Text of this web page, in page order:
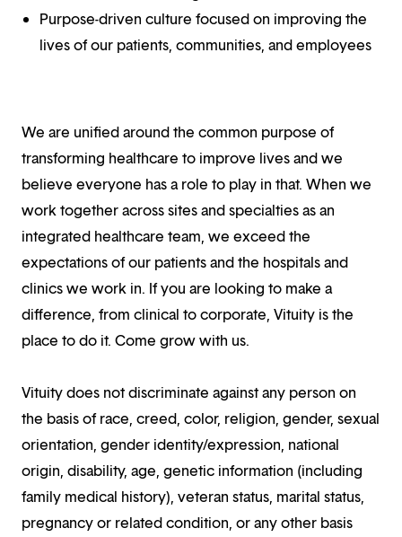
Purpose-driven culture focused on improving the
lives of our patients, communities, and employees
We are unified around the common purpose of
transforming healthcare to improve lives and we
believe everyone has a role to play in that. When we
work together across sites and specialties as an
integrated healthcare team, we exceed the
expectations of our patients and the hospitals and
clinics we work in. If you are looking to make a
difference, from clinical to corporate, Vituity is the
place to do it. Come grow with us.
Vituity does not discriminate against any person on
the basis of race, creed, color, religion, gender, sexual
orientation, gender identity/expression, national
origin, disability, age, genetic information (including
family medical history), veteran status, marital status,
pregnancy or related condition, or any other basis